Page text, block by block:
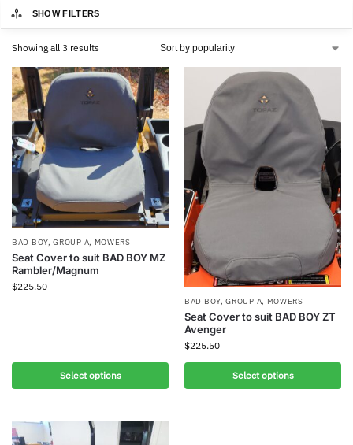
SHOW FILTERS
Showing all 3 results
BAD BOY,GROUP A, MOWERS
Seat Cover to suit BAD BOY MZ
Rambler/Magnum
$225.50
Select options
BAD BOY,GROUP A, MOWERS
Seat Cover to suit BAD BOY ZT
Avenger
$225.50
Select options